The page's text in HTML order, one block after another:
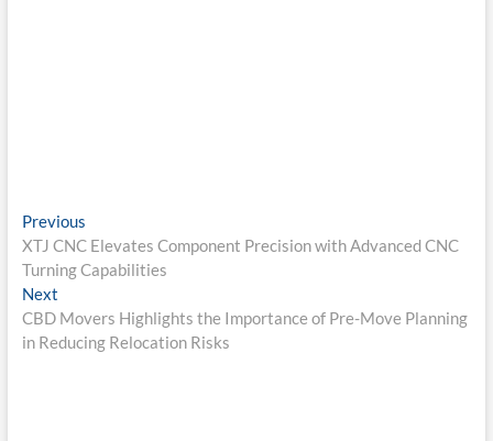
Post
navigation
PreviousPrevious
post:
XTJ CNC Elevates Component Precision with Advanced CNC
Turning Capabilities
NextNext
post:
CBD Movers Highlights the Importance of Pre-Move Planning
in Reducing Relocation Risks